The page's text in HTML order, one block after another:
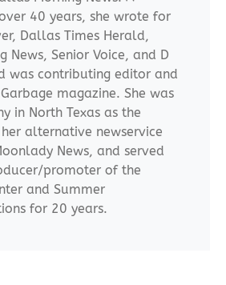
40 years, she wrote for
Dallas Times Herald,
News, Senior Voice, and D
was contributing editor and
magazine. She was
in North Texas as the
alternative newservice
News, and served
promoter of the
and Summer
for 20 years.